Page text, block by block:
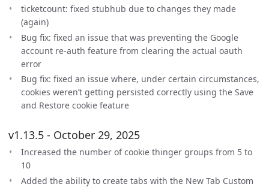
ticketcount: fixed stubhub due to changes they made
(again)
Bug fix: fixed an issue that was preventing the Google
account re-auth feature from clearing the actual oauth
error
Bug fix: fixed an issue where, under certain circumstances,
cookies weren’t getting persisted correctly using the Save
and Restore cookie feature
v1.13.5 - October 29, 2025
Increased the number of cookie thinger groups from 5 to
10
Added the ability to create tabs with the New Tab Custom